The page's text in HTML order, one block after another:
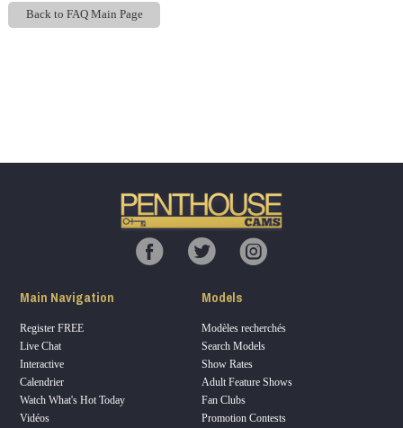
Back to FAQ Main Page
Main Navigation
Register FREE
Live Chat
Interactive
Calendrier
Watch What's Hot Today
Vidéos
Models
Modèles recherchés
Search Models
Show Rates
Adult Feature Shows
Fan Clubs
Promotion Contests
120
F
R
E
E
C
R
E
DI
T
S